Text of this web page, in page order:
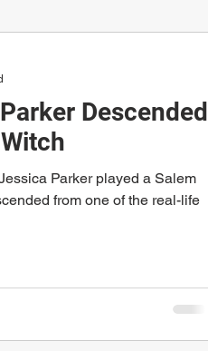
Descended
Parker played a Salem
from one of the real-life